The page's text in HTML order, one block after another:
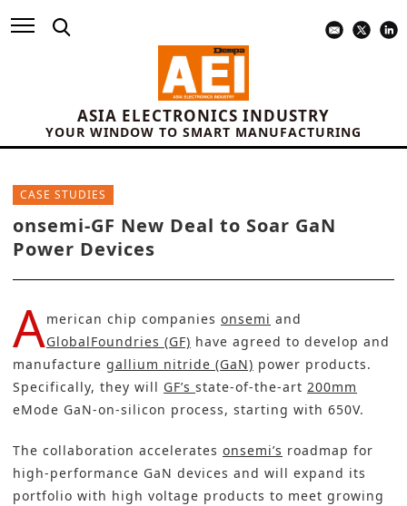
ASIA ELECTRONICS INDUSTRY
YOUR WINDOW TO SMART MANUFACTURING
CASE STUDIES
onsemi-GF New Deal to Soar GaN
Power Devices
American chip companies onsemi and
GlobalFoundries (GF) have agreed to develop and
manufacture gallium nitride (GaN) power products.
Specifically, they will GF’s state-of-the-art 200mm
eMode GaN-on-silicon process, starting with 650V.
The collaboration accelerates onsemi’s roadmap for
high-performance GaN devices and will expand its
portfolio with high voltage products to meet growing